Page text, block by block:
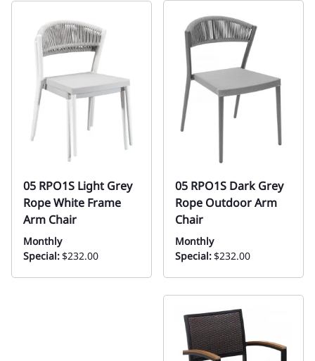
05 RPO1S Light Grey
Rope White Frame
Arm Chair
Monthly
Special:$232.00
05 RPO1S Dark Grey
Rope Outdoor Arm
Chair
Monthly
Special:$232.00